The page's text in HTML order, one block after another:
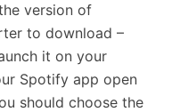
version of
to download –
it on your
Spotify app open
should choose the